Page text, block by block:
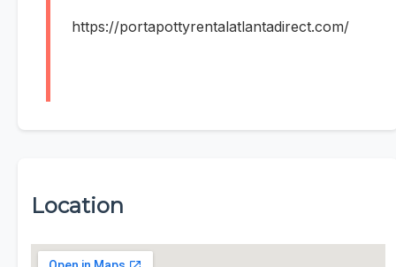
https://portapottyrentalatlantadirect.com/
Location